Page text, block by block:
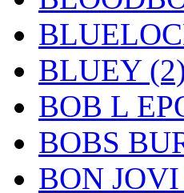
BLUEY
BOB L
BOBS
BON JOVI